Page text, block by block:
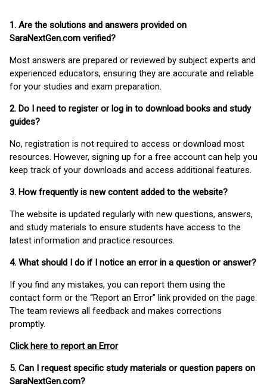
1. Are the solutions and answers provided on
SaraNextGen.com verified?
Most answers are prepared or reviewed by subject experts and
experienced educators, ensuring they are accurate and reliable
for your studies and exam preparation.
2. Do I need to register or log in to download books and study
guides?
No, registration is not required to access or download most
resources. However, signing up for a free account can help you
keep track of your downloads and access additional features.
3. How frequently is new content added to the website?
The website is updated regularly with new questions, answers,
and study materials to ensure students have access to the
latest information and practice resources.
4. What should I do if I notice an error in a question or answer?
If you find any mistakes, you can report them using the
contact form or the “Report an Error” link provided on the page.
The team reviews all feedback and makes corrections
promptly.
Click here to report an Error
5. Can I request specific study materials or question papers on
SaraNextGen.com?